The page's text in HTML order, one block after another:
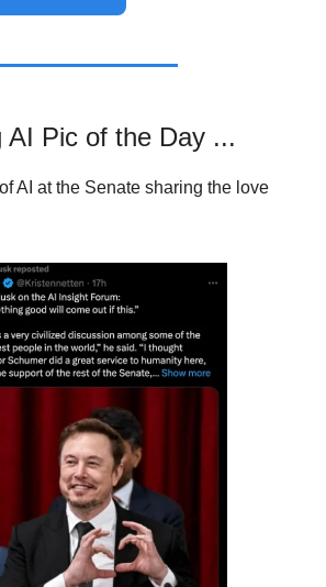
AI Pic of the Day ...
AI at the Senate sharing the love